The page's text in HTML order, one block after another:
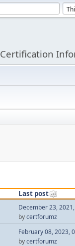
Certification
Last post
December 23,
bycertforumz
February 08, 2023,
bycertforumz